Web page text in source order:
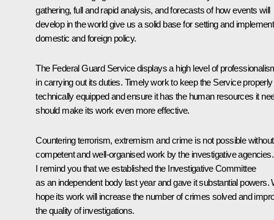
gathering, full and rapid analysis, and forecasts of how events will
develop in the world give us a solid base for setting and
domestic and foreign policy.
The Federal Guard Service displays a high level of
in carrying out its duties. Timely work to keep the Service properly
technically equipped and ensure it has the human resources it
should make its work even more effective.
Countering terrorism, extremism and crime is not possible without
competent and well-organised work by the investigative agencies.
I remind you that we established the Investigative Committee
as an independent body last year and gave it substantial powers.
hope its work will increase the number of crimes solved and
the quality of investigations.